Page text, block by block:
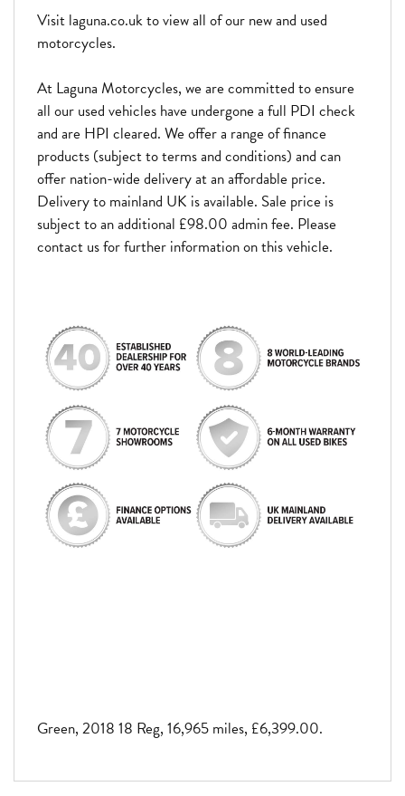
Visit laguna.co.uk to view all of our new and used
motorcycles.
At Laguna Motorcycles, we are committed to ensure
all our used vehicles have undergone a full PDI check
and are HPI cleared. We offer a range of finance
products (subject to terms and conditions) and can
offer nation-wide delivery at an affordable price.
Delivery to mainland UK is available. Sale price is
subject to an additional £98.00 admin fee. Please
contact us for further information on this vehicle.
Green, 2018 18 Reg, 16,965 miles, £6,399.00.